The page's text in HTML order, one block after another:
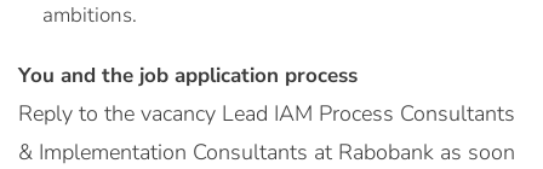
ambitions.
You and the job application process
Reply to the vacancy Lead IAM Process Consultants
& Implementation Consultants at Rabobank as soon